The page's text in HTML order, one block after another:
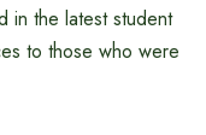
in the latest student
to those who were